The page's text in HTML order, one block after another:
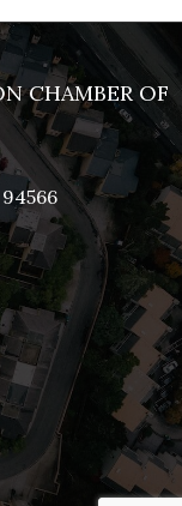
CHAMBER OF